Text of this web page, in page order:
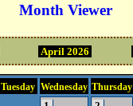
Month Viewer
April 2026
Tuesday Wednesday Thursday